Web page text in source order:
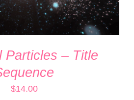
Particles – Title
$14.00